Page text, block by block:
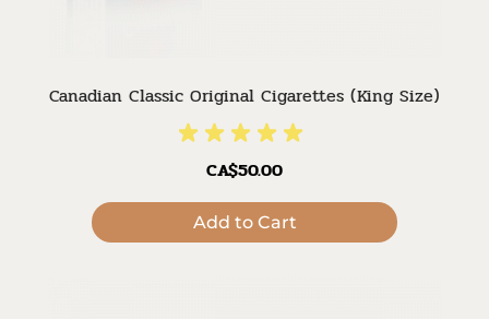
Canadian Classic Original Cigarettes (King Size)
CA$50.00
Add to Cart